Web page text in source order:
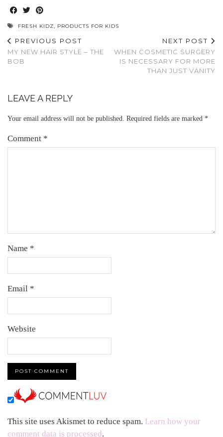
FRESH KIDZ, PRODUCTS FOR KIDS
PREVIOUS POST
MY NEW HAIR STYLE – THE
BOB
NEXT POST
WHEN COSMETIC SURGERY
IS NECESSARY FOR MORE
THAN JUST VANITY
LEAVE A REPLY
Your email address will not be published. Required fields are marked *
Comment *
Name *
Email *
Website
This site uses Akismet to reduce spam. Learn how your
comment data is processed.